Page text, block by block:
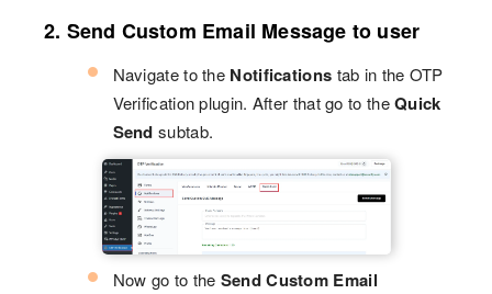
2. Send Custom Email Message to user
Navigate to the Notifications tab in the OTP
Verification plugin. After that go to theQuick
Send subtab.
Now go to the Send Custom Email